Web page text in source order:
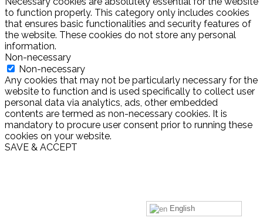
to function properly. This category only includes cookies
that ensures basic functionalities and security features of
the website. These cookies do not store any personal
information.
Non-necessary
Non-necessary
Any cookies that may not be particularly necessary for the
website to function and is used specifically to collect user
personal data via analytics, ads, other embedded
contents are termed as non-necessary cookies. It is
mandatory to procure user consent prior to running these
cookies on your website.
SAVE & ACCEPT
English